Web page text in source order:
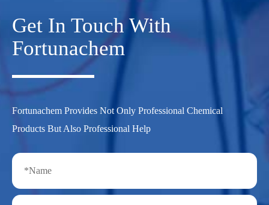
Get In Touch With
Fortunachem
Fortunachem Provides Not Only Professional Chemical
Products But Also Professional Help